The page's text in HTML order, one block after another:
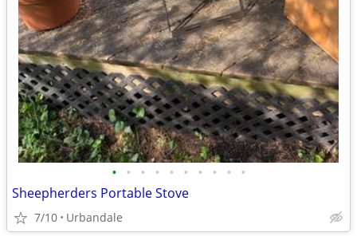
• • • • • • • • • •
Sheepherders Portable Stove
7/10 Urbandale